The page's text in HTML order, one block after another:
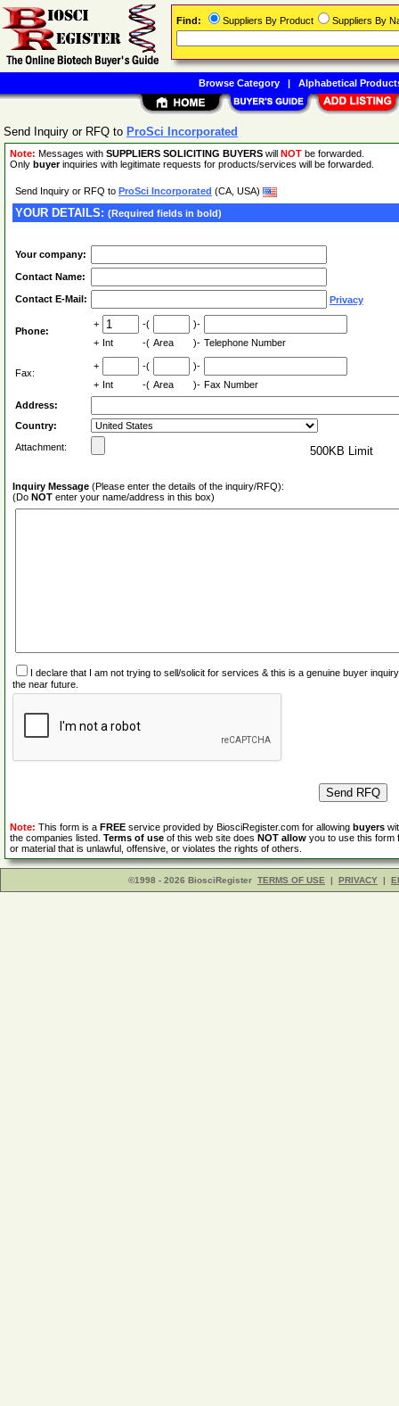
Send Inquiry or RFQ to ProSci Incorporated
Note: Messages with SUPPLIERS SOLICITING BUYERS will NOT be forwarded.
Only buyerinquiries with legitimate requests for products/services will be forwarded.
Send Inquiry or RFQ to ProSci Incorporated (CA, USA)
YOUR DETAILS: (Required fields in bold)
Your company:
Contact Name:
Contact E-Mail: Privacy
Phone:
+ -(
)-
+ Int -( Area )- Telephone Number
Fax:
+ -(
)-
+ Int -( Area )- Fax Number
Address:
Country:
Attachment:
500KB Limit
Inquiry Message (Please enter the details of the inquiry/RFQ):
(Do NOT enter your name/address in this box)
I declare that I am not trying to sell/solicit for services & this is a genuine buyer
the near future.
Note: This form is a FREE service provided by BiosciRegister.com for allowing buyers
the companies listed. Terms of use of this web site does NOT allow you to use this form
or material that is unlawful, offensive, or violates the rights of others.
©1998 - 2026 BiosciRegister TERMS OF USE | PRIVACY |
Find: Suppliers By Product Suppliers By
Browse Category| Alphabetical